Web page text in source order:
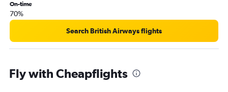
On-time
70%
Search British Airways flights
Fly with Cheapflights